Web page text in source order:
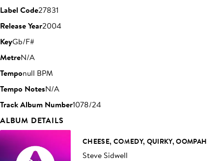
Label Code27831
Release Year2004
KeyGb/F#
MetreN/A
Temponull BPM
Tempo NotesN/A
Track Album Number1078/24
ALBUM DETAILS
CHEESE, COMEDY, QUIRKY, OOMPAH
Steve Sidwell